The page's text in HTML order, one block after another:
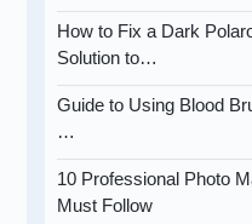
How to Fix a Dark
Solution to…
Guide to Using Blood
…
10 Professional Photo
Must Follow